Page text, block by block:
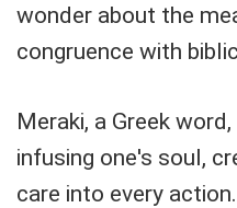
wonder about the
congruence with
Meraki, a Greek
infusing one's soul,
care into every action.